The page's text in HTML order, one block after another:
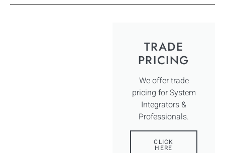
TRADE
PRICING
We offer trade
pricing for System
Integrators &
Professionals.
CLICK
HERE